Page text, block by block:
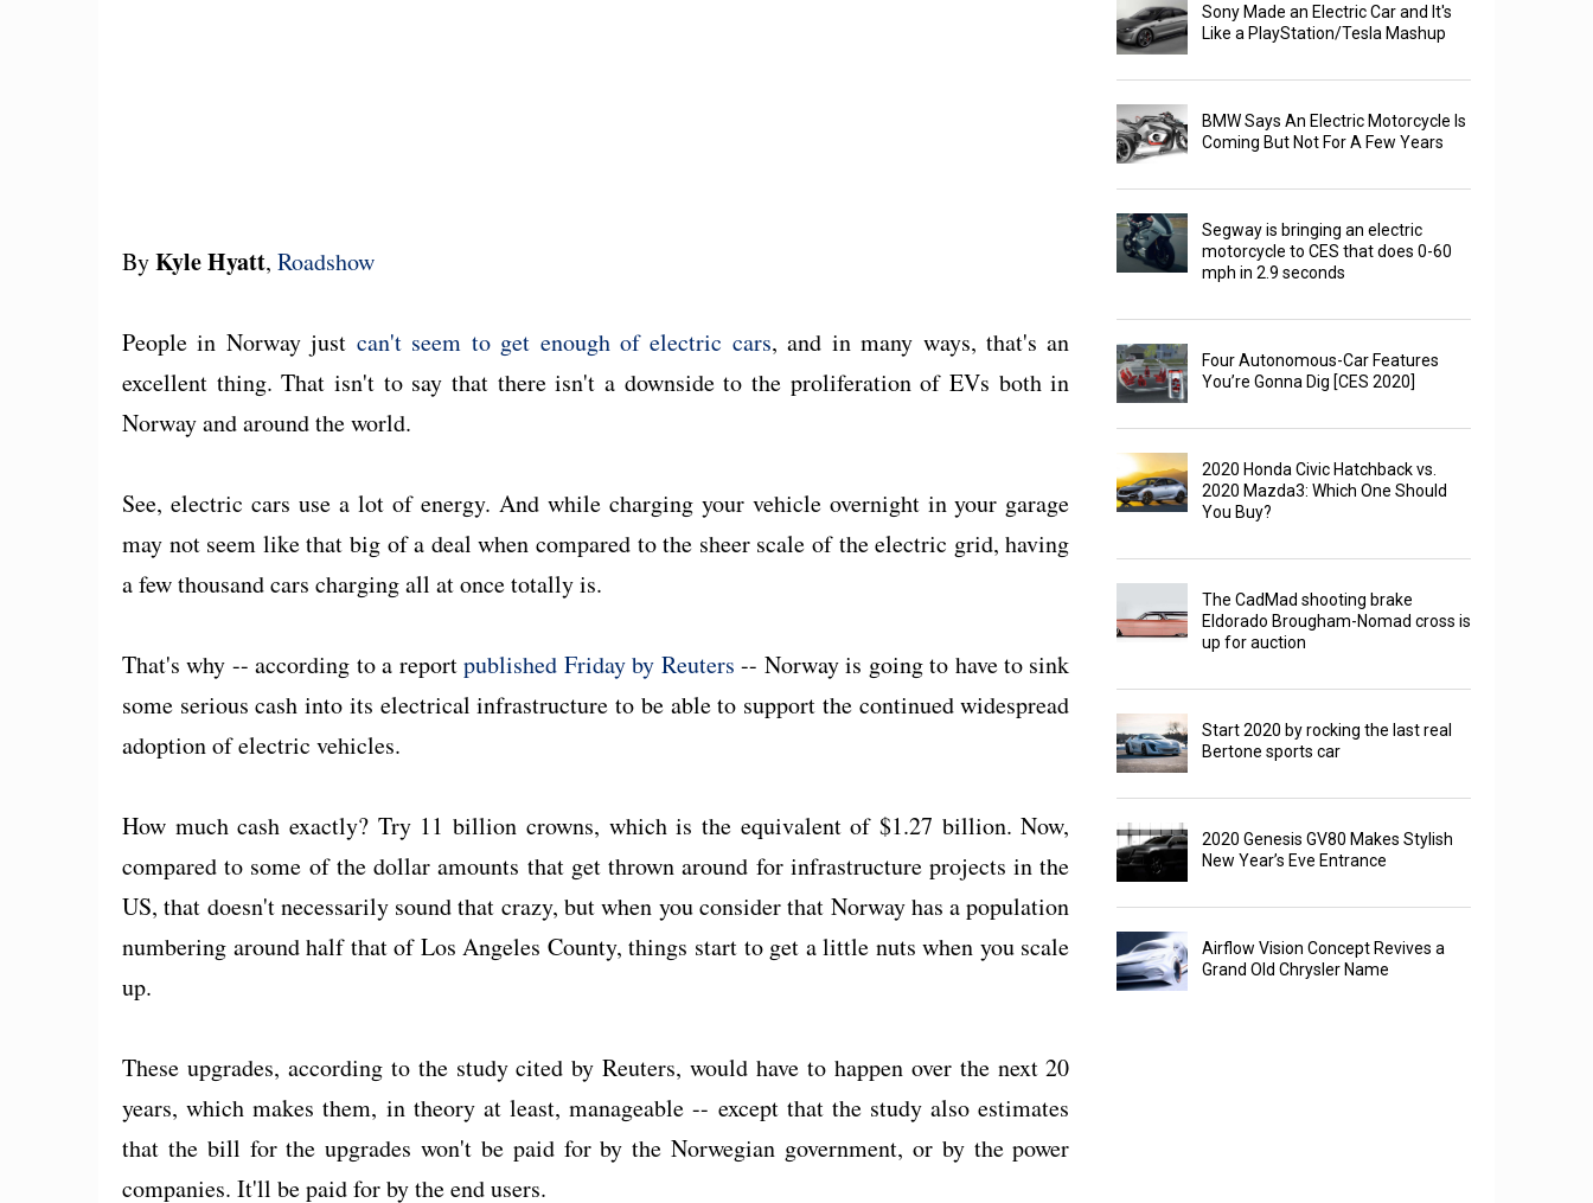
ByKyle Hyatt, Roadshow
People in Norway just can't seem to get enough of electric cars, and in many ways, that's an
excellent thing. That isn't to say that there isn't a downside to the proliferation of EVs both in
Norway and around the world.
See, electric cars use a lot of energy. And while charging your vehicle overnight in your garage
may not seem like that big of a deal when compared to the sheer scale of the electric grid, having
a few thousand cars charging all at once totally is.
That's why -- according to a reportpublished Friday by Reuters -- Norway is going to have to sink
some serious cash into its electrical infrastructure to be able to support the continued widespread
adoption of electric vehicles.
How much cash exactly? Try 11 billion crowns, which is the equivalent of $1.27 billion. Now,
compared to some of the dollar amounts that get thrown around for infrastructure projects in the
US, that doesn't necessarily sound that crazy, but when you consider that Norway has a population
numbering around half that of Los Angeles County, things start to get a little nuts when you scale
up.
These upgrades, according to the study cited by Reuters, would have to happen over the next 20
years, which makes them, in theory at least, manageable -- except that the study also estimates
that the bill for the upgrades won't be paid for by the Norwegian government, or by the power
companies. It'll be paid for by the end users.
Sony Made an Electric Car and It's
Like a PlayStation/Tesla Mashup
BMW Says An Electric Motorcycle Is
Coming But Not For A Few Years
Segway is bringing an electric
motorcycle to CES that does 0-60
mph in 2.9 seconds
Four Autonomous-Car Features
You’re Gonna Dig [CES 2020]
2020 Honda Civic Hatchback vs.
2020 Mazda3: Which One Should
You Buy?
The CadMad shooting brake
Eldorado Brougham-Nomad cross is
up for auction
Start 2020 by rocking the last real
Bertone sports car
2020 Genesis GV80 Makes Stylish
New Year’s Eve Entrance
Airflow Vision Concept Revives a
Grand Old Chrysler Name